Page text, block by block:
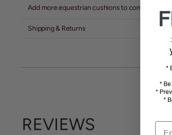
Add more equestrian cushions to complete the
Shipping & Returns
REVIEWS
*
*
*
*
Email